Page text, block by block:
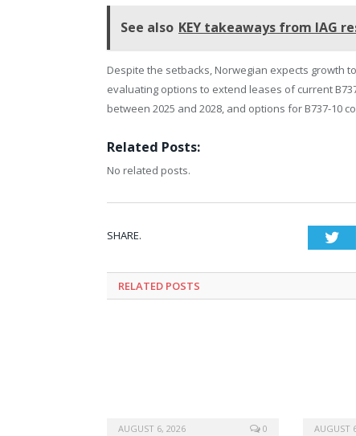
See also KEY takeaways from IAG
Despite the setbacks, Norwegian expects growth
evaluating options to extend leases of current
between 2025 and 2028, and options for B737-10
Related Posts:
No related posts.
SHARE.
RELATED POSTS
AUGUST 6, 2026 0 AUGUST